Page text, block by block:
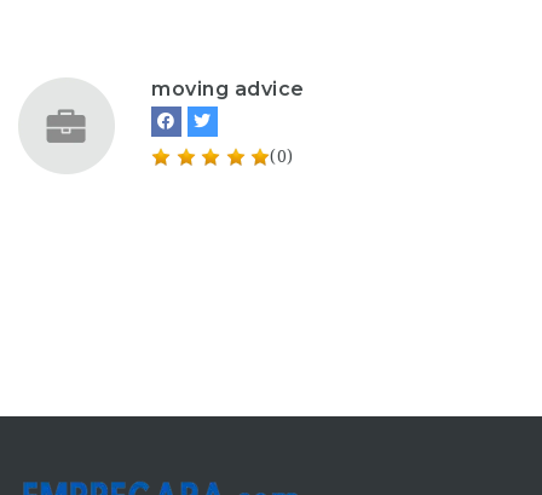
moving advice
(0)